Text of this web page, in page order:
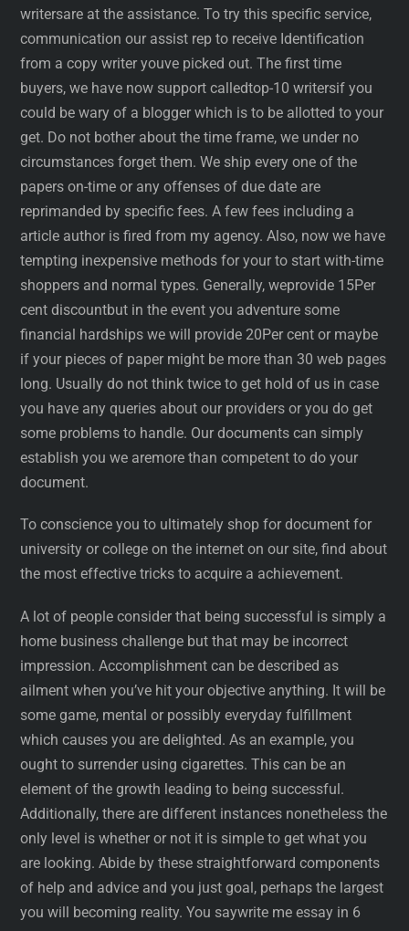
writersare at the assistance. To try this specific service,
communication our assist rep to receive Identification
from a copy writer youve picked out. The first time
buyers, we have now support calledtop-10 writersif you
could be wary of a blogger which is to be allotted to your
get. Do not bother about the time frame, we under no
circumstances forget them. We ship every one of the
papers on-time or any offenses of due date are
reprimanded by specific fees. A few fees including a
article author is fired from my agency. Also, now we have
tempting inexpensive methods for your to start with-time
shoppers and normal types. Generally, weprovide 15Per
cent discountbut in the event you adventure some
financial hardships we will provide 20Per cent or maybe
if your pieces of paper might be more than 30 web pages
long. Usually do not think twice to get hold of us in case
you have any queries about our providers or you do get
some problems to handle. Our documents can simply
establish you we aremore than competent to do your
document.
To conscience you to ultimately shop for document for
university or college on the internet on our site, find about
the most effective tricks to acquire a achievement.
A lot of people consider that being successful is simply a
home business challenge but that may be incorrect
impression. Accomplishment can be described as
ailment when you’ve hit your objective anything. It will be
some game, mental or possibly everyday fulfillment
which causes you are delighted. As an example, you
ought to surrender using cigarettes. This can be an
element of the growth leading to being successful.
Additionally, there are different instances nonetheless the
only level is whether or not it is simple to get what you
are looking. Abide by these straightforward components
of help and advice and you just goal, perhaps the largest
you will becoming reality. You saywrite me essay in 6